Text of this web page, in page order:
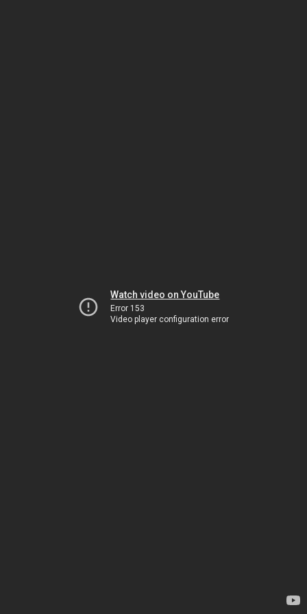
Watch video on YouTube
Error 153
Video player configuration error